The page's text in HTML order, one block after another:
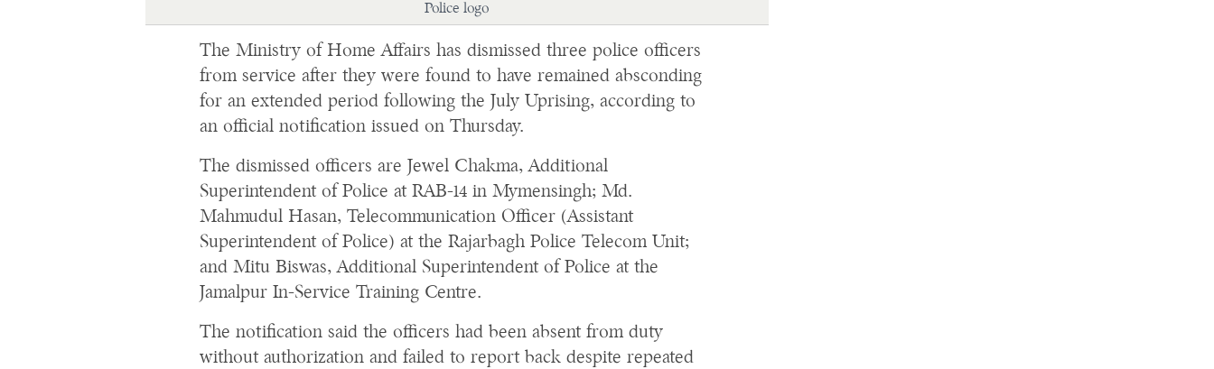
Police logo
The Ministry of Home Affairs has dismissed three police officers
from service after they were found to have remained absconding
for an extended period following the July Uprising, according to
an official notification issued on Thursday.
The dismissed officers are Jewel Chakma, Additional
Superintendent of Police at RAB-14 in Mymensingh; Md.
Mahmudul Hasan, Telecommunication Officer (Assistant
Superintendent of Police) at the Rajarbagh Police Telecom Unit;
and Mitu Biswas, Additional Superintendent of Police at the
Jamalpur In-Service Training Centre.
The notification said the officers had been absent from duty
without authorization and failed to report back despite repeated